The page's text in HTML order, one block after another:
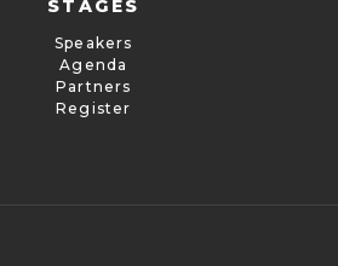
STAGES
Speakers
Agenda
Partners
Register